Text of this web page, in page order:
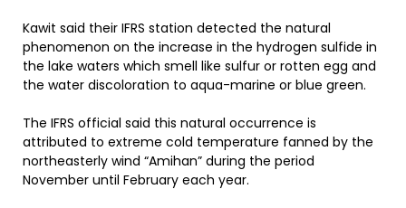
Kawit said their IFRS station detected the natural
phenomenon on the increase in the hydrogen sulfide in
the lake waters which smell like sulfur or rotten egg and
the water discoloration to aqua-marine or blue green.
The IFRS official said this natural occurrence is
attributed to extreme cold temperature fanned by the
northeasterly wind “Amihan” during the period
November until February each year.